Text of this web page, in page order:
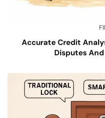
Accurate Credit
Disputes